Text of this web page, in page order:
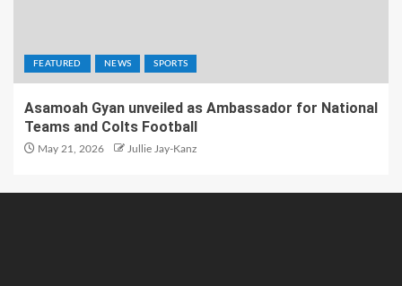
FEATURED NEWS SPORTS
Asamoah Gyan unveiled as Ambassador for National
Teams and Colts Football
May 21, 2026 Jullie Jay-Kanz